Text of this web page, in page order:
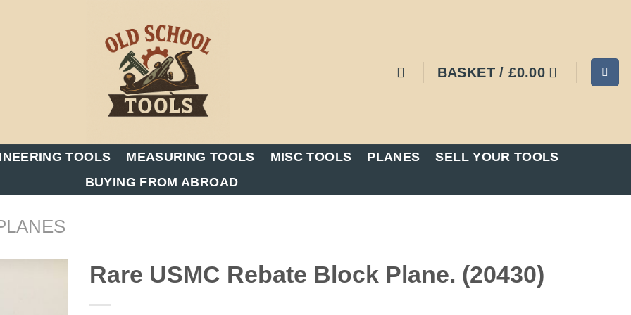
BASKET /£0.00
TOOLS MEASURING TOOLS MISC TOOLS PLANES
SELL YOUR TOOLS
BUYING FROM ABROAD
Rare USMC Rebate Block Plane. (20430)